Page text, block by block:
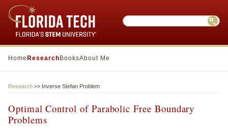
Search this website
Home Research BooksAbout Me
Research >> Inverse Stefan Problem
Optimal Control of Parabolic Free Boundary
Problems